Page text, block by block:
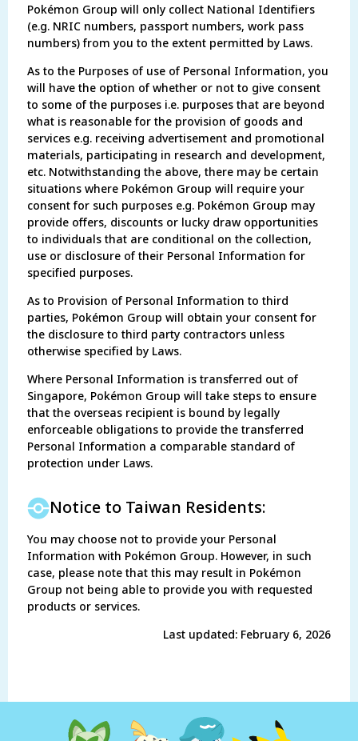
Pokémon Group will only collect National Identifiers
(e.g. NRIC numbers, passport numbers, work pass
numbers) from you to the extent permitted by Laws.
As to the Purposes of use of Personal Information, you
will have the option of whether or not to give consent
to some of the purposes i.e. purposes that are beyond
what is reasonable for the provision of goods and
services e.g. receiving advertisement and promotional
materials, participating in research and development,
etc. Notwithstanding the above, there may be certain
situations where Pokémon Group will require your
consent for such purposes e.g. Pokémon Group may
provide offers, discounts or lucky draw opportunities
to individuals that are conditional on the collection,
use or disclosure of their Personal Information for
specified purposes.
As to Provision of Personal Information to third
parties, Pokémon Group will obtain your consent for
the disclosure to third party contractors unless
otherwise specified by Laws.
Where Personal Information is transferred out of
Singapore, Pokémon Group will take steps to ensure
that the overseas recipient is bound by legally
enforceable obligations to provide the transferred
Personal Information a comparable standard of
protection under Laws.
Notice to Taiwan Residents:
You may choose not to provide your Personal
Information with Pokémon Group. However, in such
case, please note that this may result in Pokémon
Group not being able to provide you with requested
products or services.
Last updated: February 6, 2026